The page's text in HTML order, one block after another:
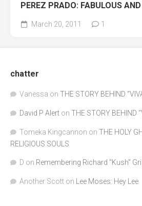
PEREZ PRADO: FABULOUS
March 20, 2011 1
chatter
Vanessa on THE STORY BEHIND
David P Alert on THE STORY BEHIND
Tomeka Kingcannon on THE HOLY
RELIGIOUS SOULS
D on Remembering Richard "Kush"
Another Scott on Lee Moses: Hey Lee